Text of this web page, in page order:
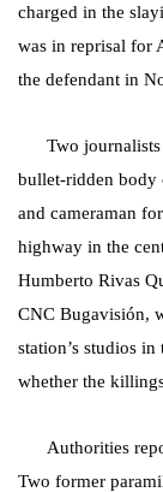
charged in the
was in reprisal for
the defendant in
Two
bullet-ridden body
and cameraman
highway in the
Humberto Rivas
CNC Bugavisión,
station’s studios
whether the
Authorities
Two former